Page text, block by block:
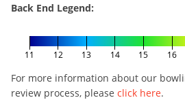
Back End Legend:
11 12 13 14 15 16
For more information about our
review process, please click here.